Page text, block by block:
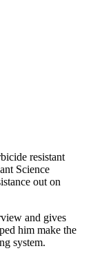
resistant
Science
out on
and gives
him make the
system.